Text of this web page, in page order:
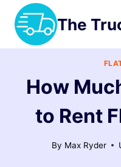
Skip
content
The
How
to Rent
By Max Ryder